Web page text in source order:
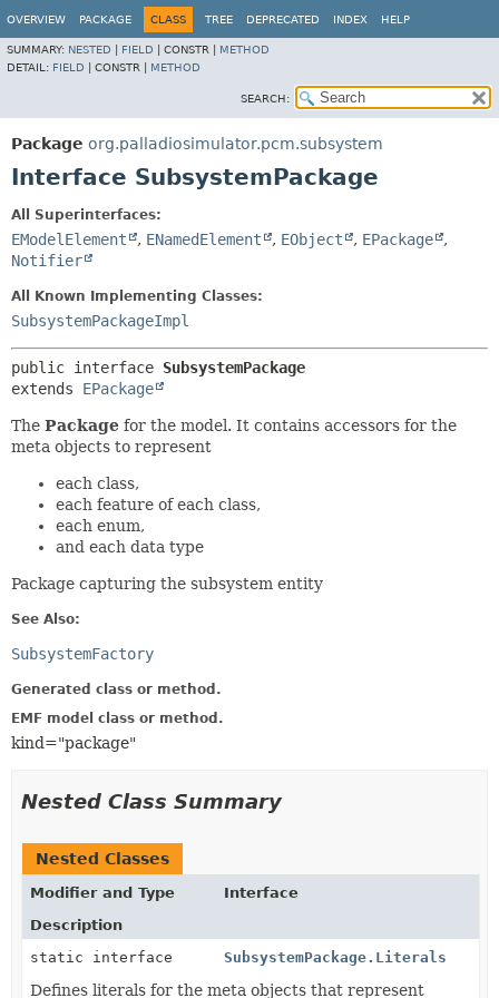
OVERVIEW PACKAGE CLASS TREE DEPRECATED INDEX HELP
SUMMARY: NESTED FIELD CONSTR | METHOD
DETAIL: FIELD CONSTR | METHOD
SEARCH:
Package org.palladiosimulator.pcm.subsystem
Interface SubsystemPackage
All Superinterfaces:
EModelElement , ENamedElement , EObject , EPackage
,
Notifier
All Known Implementing Classes:
SubsystemPackageImpl
public interface SubsystemPackage
extends EPackage
The Package for the model. It contains accessors for the
meta objects to represent
each class,
each feature of each class,
each enum,
and each data type
Package capturing the subsystem entity
See Also:
SubsystemFactory
Generated class or method.
EMF model class or method.
kind="package"
Nested Class Summary
Nested Classes
Modifier and Type
Interface
Description
static interface
SubsystemPackage.Literals
Defines literals for the meta objects that represent